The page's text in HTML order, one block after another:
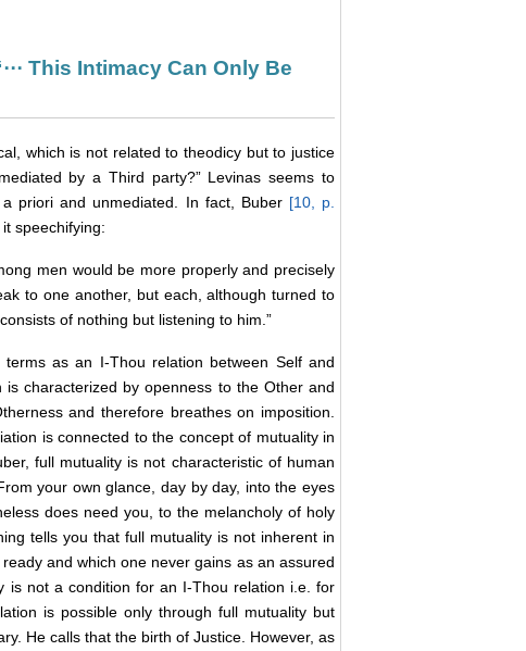
This Intimacy Can Only Be
which is not related to theodicy but to justice
by a Third party?” Levinas seems to
priori and unmediated. In fact, Buber [10, p.
speechifying:
men would be more properly and precisely
to one another, but each, although turned to
of nothing but listening to him.”
as an I-Thou relation between Self and
characterized by openness to the Other and
and therefore breathes on imposition.
is connected to the concept of mutuality in
full mutuality is not characteristic of human
your own glance, day by day, into the eyes
does need you, to the melancholy of holy
tells you that full mutuality is not inherent in
and which one never gains as an assured
is not a condition for an I-Thou relation i.e. for
is possible only through full mutuality but
He calls that the birth of Justice. However, as